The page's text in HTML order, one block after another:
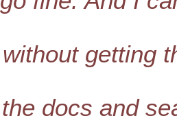
getting
docs and